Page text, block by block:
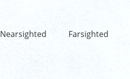
Nearsighted Farsighted